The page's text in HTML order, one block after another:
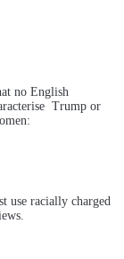
no English
Trump or
use racially charged